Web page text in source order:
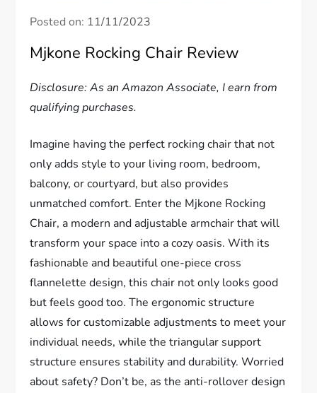
Posted on: 11/11/2023
Mjkone Rocking Chair Review
Disclosure: As an Amazon Associate, I earn from
qualifying purchases.
Imagine having the perfect rocking chair that not
only adds style to your living room, bedroom,
balcony, or courtyard, but also provides
unmatched comfort. Enter the Mjkone Rocking
Chair, a modern and adjustable armchair that will
transform your space into a cozy oasis. With its
fashionable and beautiful one-piece cross
flannelette design, this chair not only looks good
but feels good too. The ergonomic structure
allows for customizable adjustments to meet your
individual needs, while the triangular support
structure ensures stability and durability. Worried
about safety? Don’t be, as the anti-rollover design